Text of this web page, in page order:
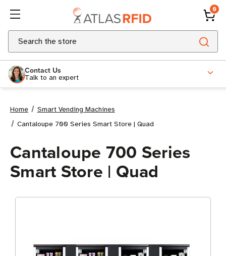
0
Search
Contact Us
Talk to an expert
Home
Smart Vending Machines
Cantaloupe 700 Series Smart Store | Quad
Cantaloupe 700 Series
Smart Store | Quad